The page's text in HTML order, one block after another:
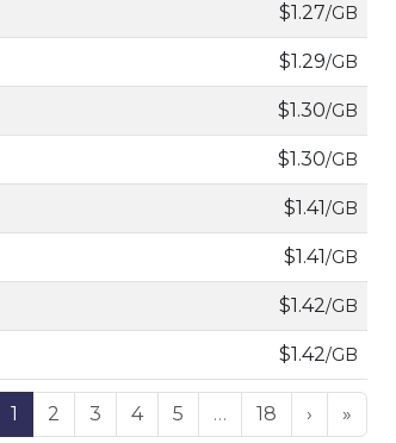
$1.27/GB
$1.29/GB
$1.30/GB
$1.30/GB
$1.41/GB
$1.41/GB
$1.42/GB
$1.42/GB
1 2 3 4 5 … 18 › »